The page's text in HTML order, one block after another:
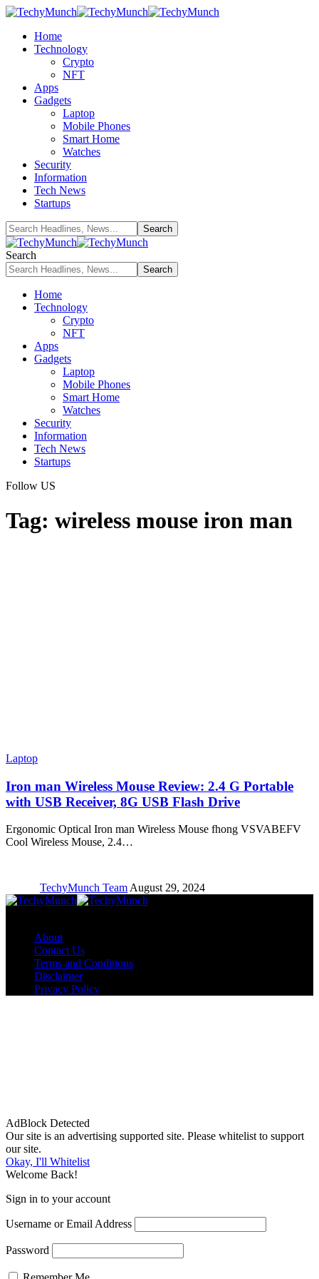
Home
Technology
Crypto
NFT
Apps
Gadgets
Laptop
Mobile Phones
Smart Home
Watches
Security
Information
Tech News
Startups
Search
Home
Technology
Crypto
NFT
Apps
Gadgets
Laptop
Mobile Phones
Smart Home
Watches
Security
Information
Tech News
Startups
Follow US
Tag: wireless mouse iron man
Laptop
Iron man Wireless Mouse Review: 2.4 G Portable
with USB Receiver, 8G USB Flash Drive
Ergonomic Optical Iron man Wireless Mouse fhong VSVABEFV
Cool Wireless Mouse, 2.4…
TechyMunch Team August 29, 2024
About
Contact Us
Terms and Conditions
Disclaimer
Privacy Policy
AdBlock Detected
Our site is an advertising supported site. Please whitelist to support
our site.
Okay, I'll Whitelist
Welcome Back!
Sign in to your account
Username or Email Address
Password